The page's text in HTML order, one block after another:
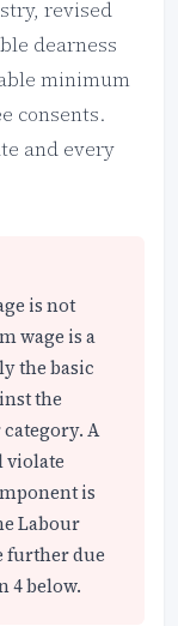
revised
dearness
minimum
consents.
and every
is not
wage is a
the basic
the
A
violate
is
Labour
further due
4 below.